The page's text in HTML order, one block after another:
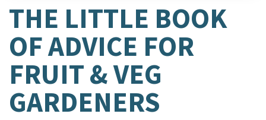
THE LITTLE BOOK
OF ADVICE FOR
FRUIT & VEG
GARDENERS